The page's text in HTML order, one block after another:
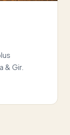
& Gir.